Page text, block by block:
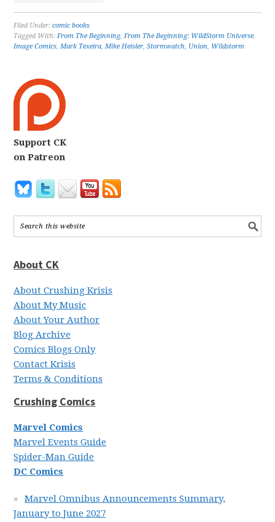
Filed Under:comic books
Tagged With:From The Beginning,From The Beginning: WildStorm Universe,
Image Comics,Mark Texeira,Mike Heisler,Stormwatch, Union, Wildstorm
Support CK
on Patreon
About CK
About Crushing Krisis
About My Music
About Your Author
Blog Archive
Comics Blogs Only
Contact Krisis
Terms & Conditions
Crushing Comics
Marvel Comics
Marvel Events Guide
Spider-Man Guide
DC Comics
Marvel Omnibus Announcements Summary,
January to June 2027